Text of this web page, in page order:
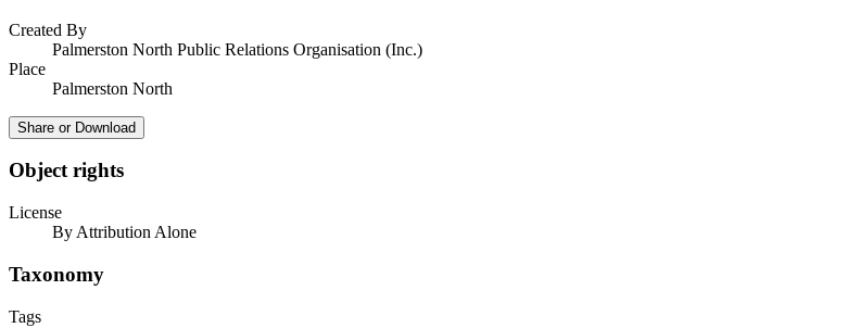
Created By
Palmerston North Public Relations Organisation (Inc.)
Place
Palmerston North
Share or Download
Object rights
License
By Attribution Alone
Taxonomy
Tags